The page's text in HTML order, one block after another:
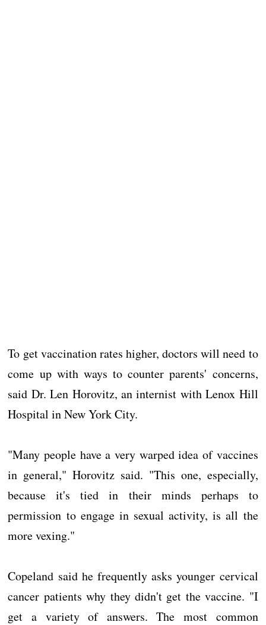
To get vaccination rates higher, doctors will need to
come up with ways to counter parents' concerns,
said Dr. Len Horovitz, an internist with Lenox Hill
Hospital in New York City.
"Many people have a very warped idea of vaccines
in general," Horovitz said. "This one, especially,
because it's tied in their minds perhaps to
permission to engage in sexual activity, is all the
more vexing."
Copeland said he frequently asks younger cervical
cancer patients why they didn't get the vaccine. "I
get a variety of answers. The most common